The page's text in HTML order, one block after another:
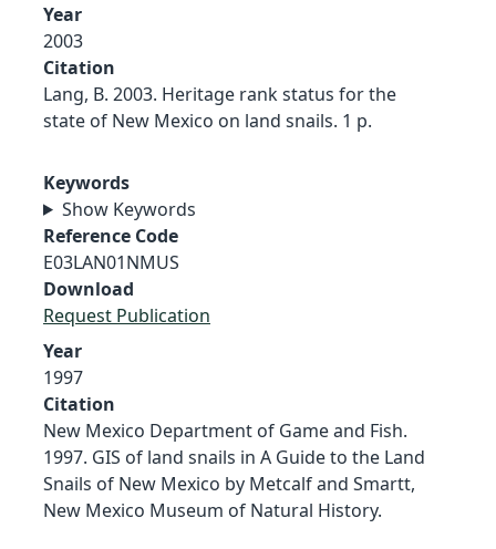
Year
2003
Citation
Lang, B. 2003. Heritage rank status for the
state of New Mexico on land snails. 1 p.
Keywords
Show Keywords
Reference Code
E03LAN01NMUS
Download
Request Publication
Year
1997
Citation
New Mexico Department of Game and Fish.
1997. GIS of land snails in A Guide to the Land
Snails of New Mexico by Metcalf and Smartt,
New Mexico Museum of Natural History.